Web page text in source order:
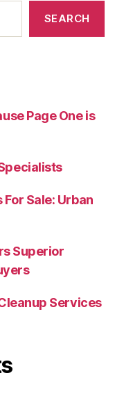
SEARCH
Page One is
Sale: Urban
Superior
Services